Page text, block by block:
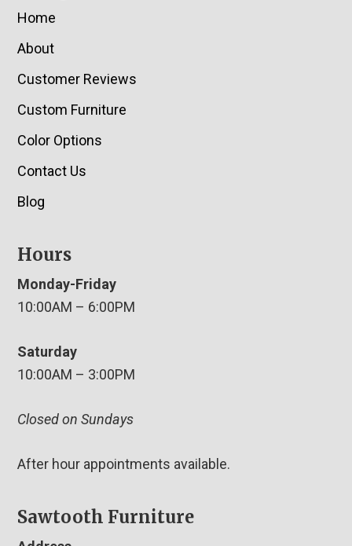
Home
About
Customer Reviews
Custom Furniture
Color Options
Contact Us
Blog
Hours
Monday-Friday
10:00AM – 6:00PM
Saturday
10:00AM – 3:00PM
Closed on Sundays
After hour appointments available.
Sawtooth Furniture